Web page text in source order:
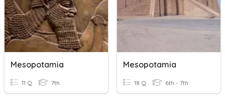
Mesopotamia
11 Q 7th
Mesopotamia
18 Q 6th - 7th